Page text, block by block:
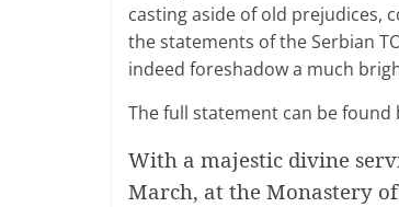
casting aside of old prejudices,
the statements of the Serbian
indeed foreshadow a much
The full statement can be found
With a majestic divine
March, at the Monastery